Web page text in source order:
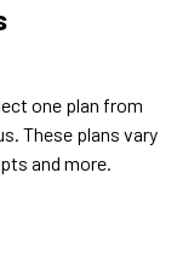
one plan from
These plans vary
and more.